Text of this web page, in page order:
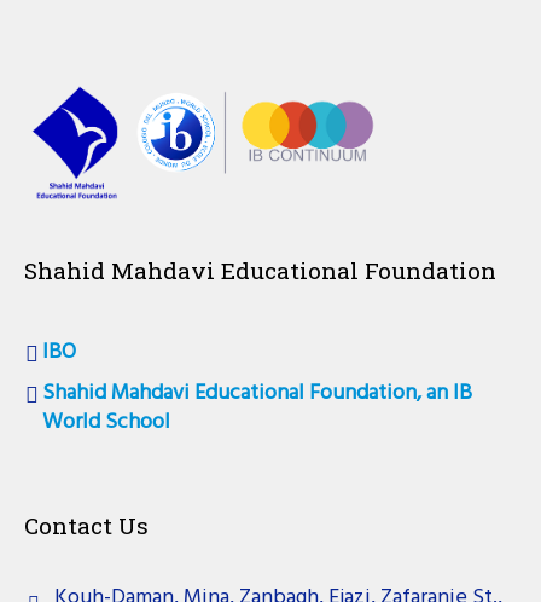
Shahid Mahdavi Educational Foundation
IBO
Shahid Mahdavi Educational Foundation, an IB
World School
Contact Us